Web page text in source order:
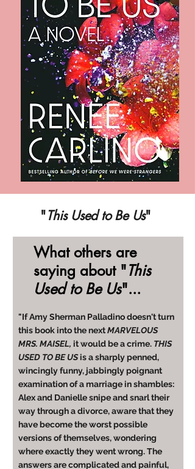
"This Used to Be Us"
What others are
saying about "This
Used to Be Us"...
"If Amy Sherman Palladino doesn't turn
this book into the nextMARVELOUS
MRS. MAISEL, it would be a crime. THIS
USED TO BE USis a sharply penned,
wincingly funny, jabbingly poignant
examination of a marriage in shambles:
Alex and Danielle snipe and snarl their
way through a divorce, aware that they
have become the worst possible
versions of themselves, wondering
where exactly they went wrong. The
answers are complicated and painful,